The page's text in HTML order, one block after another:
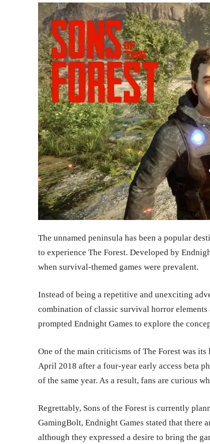
The unnamed peninsula has been a popular
to experience The Forest. Developed by
when survival-themed games were prevalent.
Instead of being a repetitive and unexciting
combination of classic survival horror elements
prompted Endnight Games to explore the
One of the main criticisms of The Forest was
April 2018 after a four-year early access beta
of the same year. As a result, fans are curious
Regrettably, Sons of the Forest is currently
GamingBolt, Endnight Games stated that there
although they expressed a desire to bring the